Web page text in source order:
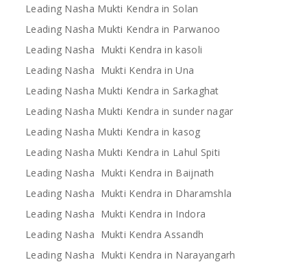
Leading Nasha Mukti Kendra in Solan
Leading Nasha Mukti Kendra in Parwanoo
Leading Nasha Mukti Kendra in kasoli
Leading Nasha Mukti Kendra in Una
Leading Nasha Mukti Kendra in Sarkaghat
Leading Nasha Mukti Kendra in sunder nagar
Leading Nasha Mukti Kendra in kasog
Leading Nasha Mukti Kendra in Lahul Spiti
Leading Nasha Mukti Kendra in Baijnath
Leading Nasha Mukti Kendra in Dharamshla
Leading Nasha Mukti Kendra in Indora
Leading Nasha Mukti Kendra Assandh
Leading Nasha Mukti Kendra in Narayangarh